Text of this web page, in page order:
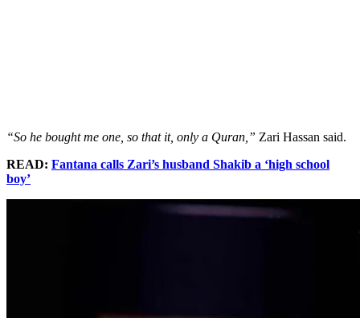
“So he bought me one, so that it, only a Quran,” Zari Hassan said.
READ: Fantana calls Zari’s husband Shakib a ‘high school
boy’